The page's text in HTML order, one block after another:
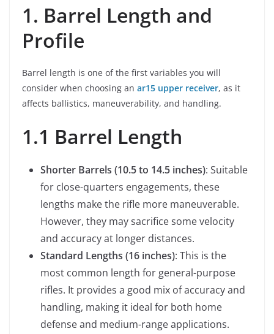
1. Barrel Length and
Profile
Barrel length is one of the first variables you will
consider when choosing an ar15 upper receiver, as it
affects ballistics, maneuverability, and handling.
1.1 Barrel Length
Shorter Barrels (10.5 to 14.5 inches): Suitable
for close-quarters engagements, these
lengths make the rifle more maneuverable.
However, they may sacrifice some velocity
and accuracy at longer distances.
Standard Lengths (16 inches): This is the
most common length for general-purpose
rifles. It provides a good mix of accuracy and
handling, making it ideal for both home
defense and medium-range applications.